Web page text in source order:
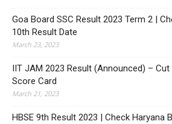
Goa Board SSC Result 2023 Term 2 |
10th Result Date
March 23, 2023
IIT JAM 2023 Result (Announced) –
Score Card
March 21, 2023
HBSE 9th Result 2023 | Check Haryana